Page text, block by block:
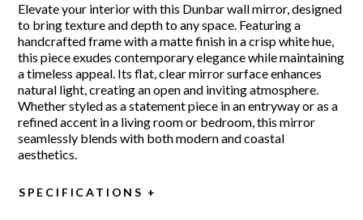
Elevate your interior with this Dunbar wall mirror, designed
to bring texture and depth to any space. Featuring a
handcrafted frame with a matte finish in a crisp white hue,
this piece exudes contemporary elegance while maintaining
a timeless appeal. Its flat, clear mirror surface enhances
natural light, creating an open and inviting atmosphere.
Whether styled as a statement piece in an entryway or as a
refined accent in a living room or bedroom, this mirror
seamlessly blends with both modern and coastal
aesthetics.
SPECIFICATIONS